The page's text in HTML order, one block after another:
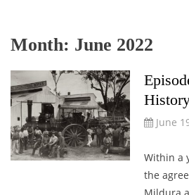
Month: June 2022
June
Within a
the